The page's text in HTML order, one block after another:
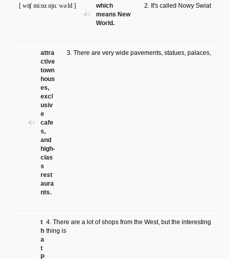
which
means New
World.
[ wiʧ mi:nz nju: wə:ld ] 2. It's called Nowy Swiat
attra
ctive
town
hous
es,
excl
usiv
e
cafe
s,
and
high-
clas
s
rest
aura
nts.
3. There are very wide pavements, statues, palaces,
t
h
a
t
P
4. There are a lot of shops from the West, but the interesting
thing is